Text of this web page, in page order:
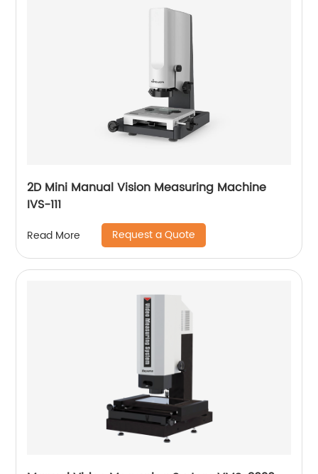
2D Mini Manual Vision Measuring Machine
IVS-111
Read More Request a Quote